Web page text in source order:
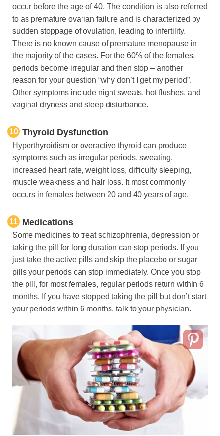
occur before the age of 40. The condition is also referred
to as premature ovarian failure and is characterized by
sudden stoppage of ovulation, leading to infertility.
There is no known cause of premature menopause in
the majority of the cases. For the 60% of the females,
periods become irregular and then stop – another
reason for your question “why don’t I get my period”.
Other symptoms include night sweats, hot flushes, and
vaginal dryness and sleep disturbance.
10 Thyroid Dysfunction
Hyperthyroidism or overactive thyroid can produce
symptoms such as irregular periods, sweating,
increased heart rate, weight loss, difficulty sleeping,
muscle weakness and hair loss. It most commonly
occurs in females between 20 and 40 years of age.
11 Medications
Some medicines to treat schizophrenia, depression or
taking the pill for long duration can stop periods. If you
just take the active pills and skip the placebo or sugar
pills your periods can stop immediately. Once you stop
the pill, for most females, regular periods return within 6
months. If you have stopped taking the pill but don’t start
your periods within 6 months, talk to your physician.